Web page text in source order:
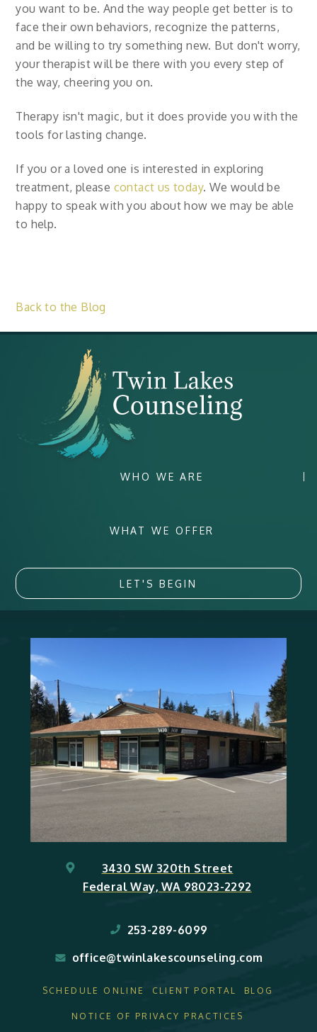
you want to be. And the way people get better is to
face their own behaviors, recognize the patterns,
and be willing to try something new. But don't worry,
your therapist will be there with you every step of
the way, cheering you on.
Therapy isn't magic, but it does provide you with the
tools for lasting change.
If you or a loved one is interested in exploring
treatment, please contact us today. We would be
happy to speak with you about how we may be able
to help.
Back to the Blog
WHO WE ARE
WHAT WE OFFER
LET'S BEGIN
3430 SW 320th Street
Federal Way, WA 98023-2292
253-289-6099
office@twinlakescounseling.com
SCHEDULE ONLINE CLIENT PORTAL BLOG
NOTICE OF PRIVACY PRACTICES